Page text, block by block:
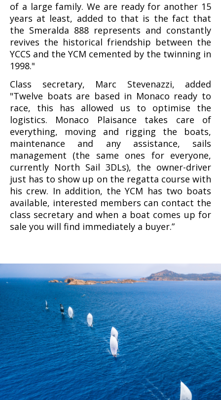
of a large family. We are ready for another 15
years at least, added to that is the fact that
the Smeralda 888 represents and constantly
revives the historical friendship between the
YCCS and the YCM cemented by the twinning in
1998."
Class secretary, Marc Stevenazzi, added
"Twelve boats are based in Monaco ready to
race, this has allowed us to optimise the
logistics. Monaco Plaisance takes care of
everything, moving and rigging the boats,
maintenance and any assistance, sails
management (the same ones for everyone,
currently North Sail 3DLs), the owner-driver
just has to show up on the regatta course with
his crew. In addition, the YCM has two boats
available, interested members can contact the
class secretary and when a boat comes up for
sale you will find immediately a buyer.”